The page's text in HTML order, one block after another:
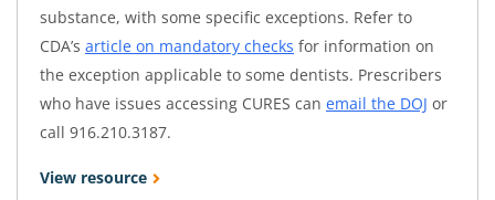
substance, with some specific exceptions. Refer to
CDA’s article on mandatory checks for information on
the exception applicable to some dentists. Prescribers
who have issues accessing CURES can email the DOJ or
call 916.210.3187.
View resource